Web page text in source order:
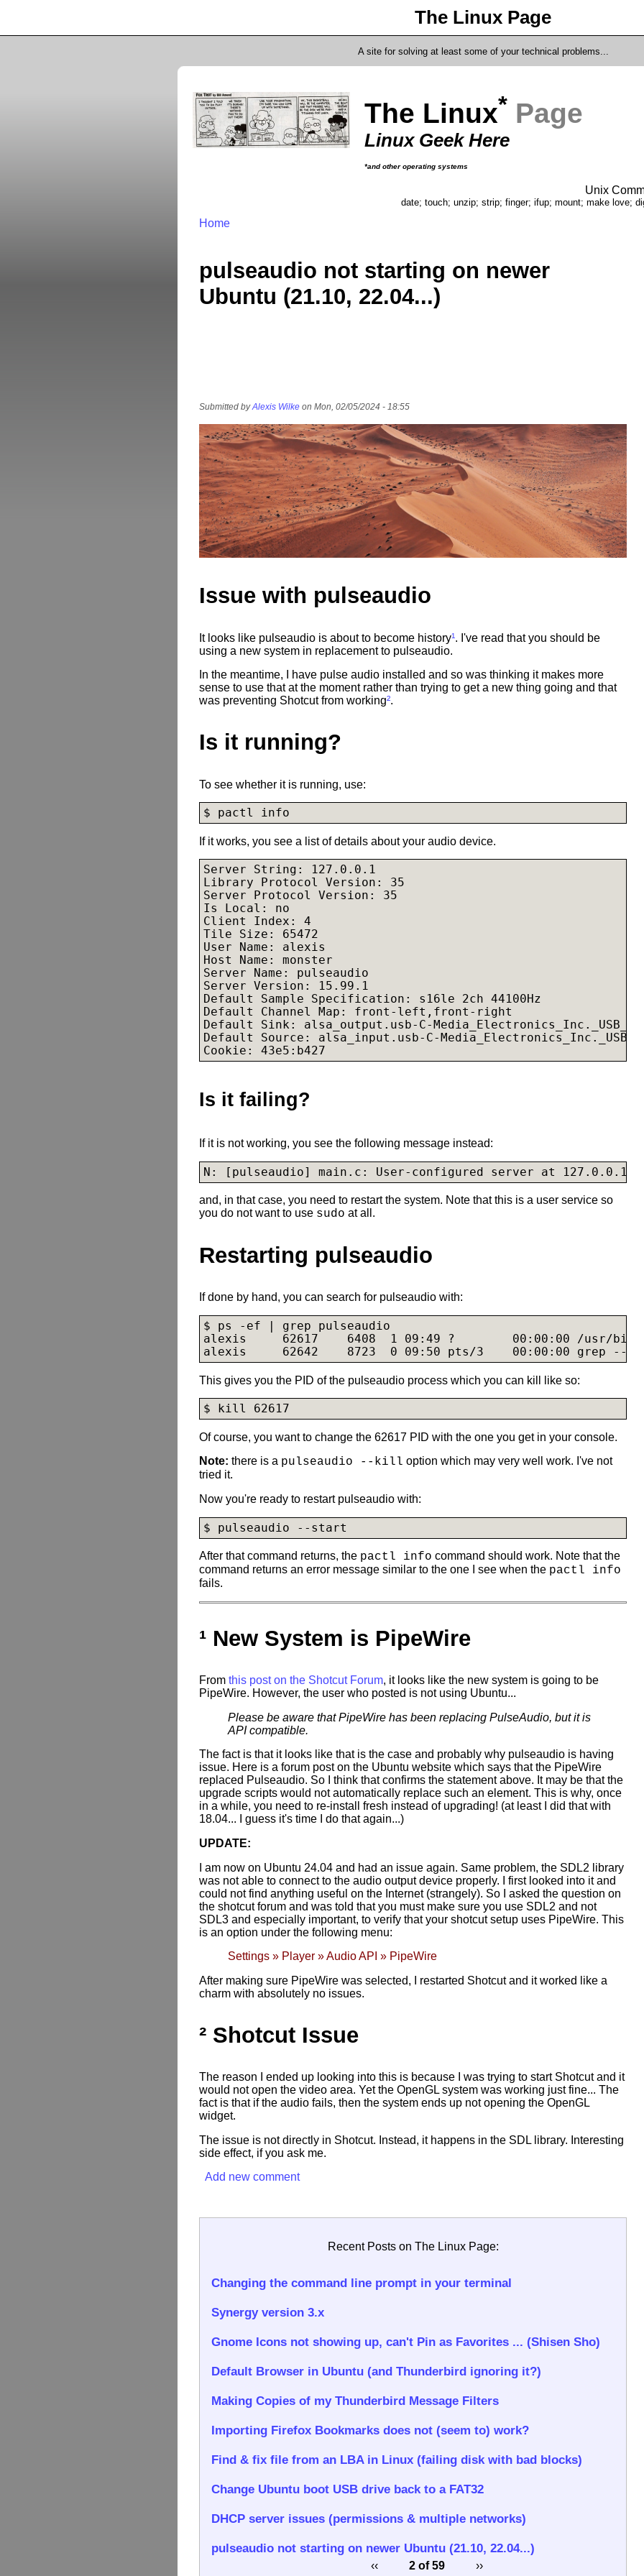
The Linux Page
A site for solving at least some of your technical problems...
The Linux* Page
Linux Geek Here
*and other operating systems
Unix
date; touch; unzip; strip; finger; ifup; mount; make love;
Home
pulseaudio not starting on newer
Ubuntu (21.10, 22.04...)
Submitted byAlexis Wilke on Mon, 02/05/2024 - 18:55
Issue with pulseaudio
It looks like pulseaudio is about to become history¹. I've read that you should be
using a new system in replacement to pulseaudio.
In the meantime, I have pulse audio installed and so was thinking it makes more
sense to use that at the moment rather than trying to get a new thing going and that
was preventing Shotcut from working².
Is it running?
To see whether it is running, use:
$ pactl info
If it works, you see a list of details about your audio device.
Server String: 127.0.0.1
Library Protocol Version: 35
Server Protocol Version: 35
Is Local: no
Client Index: 4
Tile Size: 65472
User Name: alexis
Host Name: monster
Server Name: pulseaudio
Server Version: 15.99.1
Default Sample Specification: s16le 2ch 44100Hz
Default Channel Map: front-left,front-right
Default Sink: alsa_output.usb-C-
Default Source: alsa_input.usb-C-
Cookie: 43e5:b427
Is it failing?
If it is not working, you see the following message instead:
and, in that case, you need to restart the system. Note that this is a user service so
you do not want to use sudo at all.
Restarting pulseaudio
If done by hand, you can search for pulseaudio with:
$ ps -ef | grep pulseaudio
alexis     62617    6408  1 09:49 ?        00:00:00 /usr/
alexis     62642    8723  0 09:50 pts/3    00:00:00 grep --
This gives you the PID of the pulseaudio process which you can kill like so:
$ kill 62617
Of course, you want to change the 62617 PID with the one you get in your console.
Note: there is a pulseaudio --kill option which may very well work. I've not
tried it.
Now you're ready to restart pulseaudio with:
$ pulseaudio --start
After that command returns, the pactl info command should work. Note that the
command returns an error message similar to the one I see when the pactl info
fails.
¹ New System is PipeWire
From this post on the Shotcut Forum, it looks like the new system is going to be
PipeWire. However, the user who posted is not using Ubuntu...
Please be aware that PipeWire has been replacing PulseAudio, but it is
API compatible.
The fact is that it looks like that is the case and probably why pulseaudio is having
issue. Here is a forum post on the Ubuntu website which says that the PipeWire
replaced Pulseaudio. So I think that confirms the statement above. It may be that the
upgrade scripts would not automatically replace such an element. This is why, once
in a while, you need to re-install fresh instead of upgrading! (at least I did that with
18.04... I guess it's time I do that again...)
UPDATE:
I am now on Ubuntu 24.04 and had an issue again. Same problem, the SDL2 library
was not able to connect to the audio output device properly. I first looked into it and
could not find anything useful on the Internet (strangely). So I asked the question on
the shotcut forum and was told that you must make sure you use SDL2 and not
SDL3 and especially important, to verify that your shotcut setup uses PipeWire. This
is an option under the following menu:
Settings » Player » Audio API » PipeWire
After making sure PipeWire was selected, I restarted Shotcut and it worked like a
charm with absolutely no issues.
² Shotcut Issue
The reason I ended up looking into this is because I was trying to start Shotcut and it
would not open the video area. Yet the OpenGL system was working just fine... The
fact is that if the audio fails, then the system ends up not opening the OpenGL
widget.
The issue is not directly in Shotcut. Instead, it happens in the SDL library. Interesting
side effect, if you ask me.
Add new comment
Recent Posts on The Linux Page:
Changing the command line prompt in your terminal
Synergy version 3.x
Gnome Icons not showing up, can't Pin as Favorites ... (Shisen Sho)
Default Browser in Ubuntu (and Thunderbird ignoring it?)
Making Copies of my Thunderbird Message Filters
Importing Firefox Bookmarks does not (seem to) work?
Find & fix file from an LBA in Linux (failing disk with bad blocks)
Change Ubuntu boot USB drive back to a FAT32
DHCP server issues (permissions & multiple networks)
pulseaudio not starting on newer Ubuntu (21.10, 22.04...)
‹‹ 2 of 59 ››